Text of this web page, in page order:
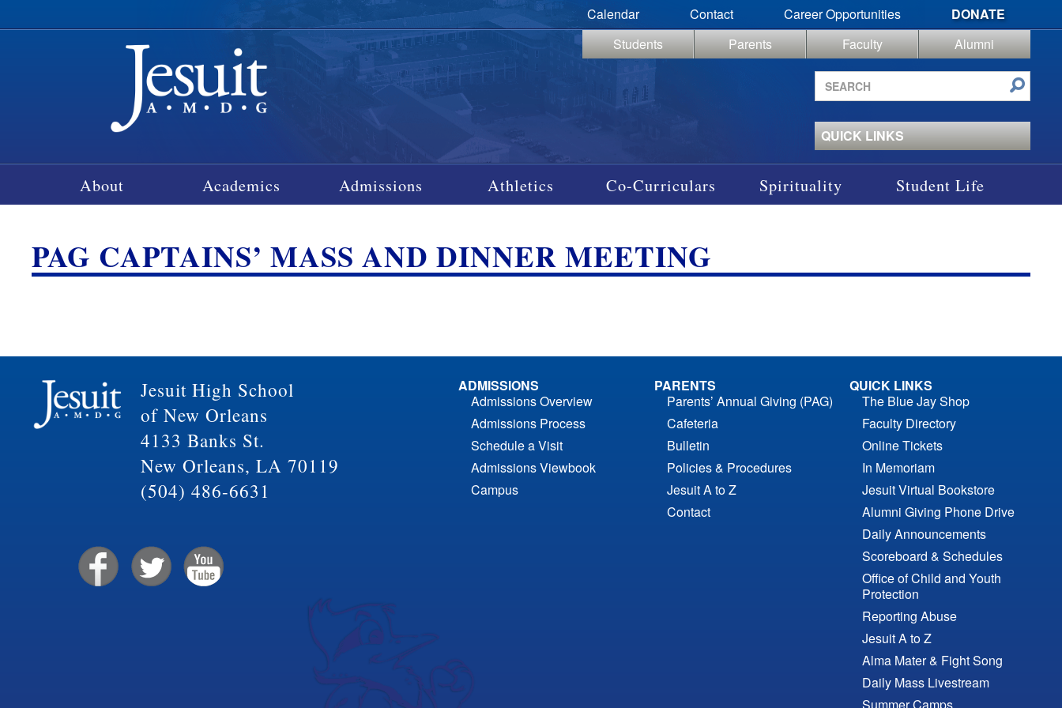
Calendar Contact Career Opportunities
DONATE
Students
Parents Faculty
Alumni
Search
site
QUICK LINKS
About Academics Admissions Athletics Co-Curriculars Spirituality Student Life
PAG CAPTAINS’ MASS AND DINNER MEETING
Jesuit High School
of New Orleans
4133 Banks St.
New Orleans, LA 70119
(504) 486-6631
ADMISSIONS
Admissions Overview
Admissions Process
Schedule a Visit
Admissions Viewbook
Campus
PARENTS
Parents’ Annual Giving (PAG)
Cafeteria
Bulletin
Policies & Procedures
Jesuit A to Z
Contact
QUICK LINKS
The Blue Jay Shop
Faculty Directory
Online Tickets
In Memoriam
Jesuit Virtual Bookstore
Alumni Giving Phone Drive
Daily Announcements
Scoreboard & Schedules
Office of Child and Youth
Protection
Reporting Abuse
Jesuit A to Z
Alma Mater & Fight Song
Daily Mass Livestream